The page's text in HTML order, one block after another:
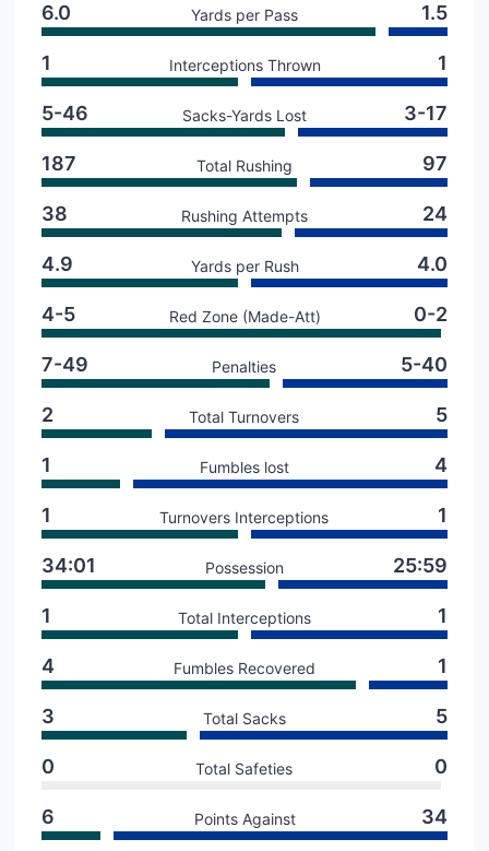
6.0 Yards per Pass 1.5
1 Interceptions Thrown 1
5-46 Sacks-Yards Lost 3-17
187 Total Rushing 97
38 Rushing Attempts 24
4.9 Yards per Rush 4.0
4-5 Red Zone (Made-Att) 0-2
7-49 Penalties 5-40
2 Total Turnovers 5
1 Fumbles lost 4
1 Turnovers Interceptions 1
34:01 Possession 25:59
1 Total Interceptions 1
4 Fumbles Recovered 1
3 Total Sacks 5
0 Total Safeties 0
6 Points Against 34